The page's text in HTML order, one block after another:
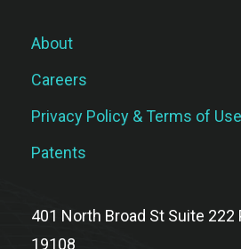
About
Careers
Privacy Policy & Terms of Use
Patents
401 North Broad St Suite 222
19108